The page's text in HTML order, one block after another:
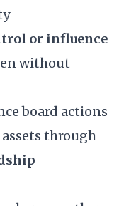
or influence
without
board actions
through